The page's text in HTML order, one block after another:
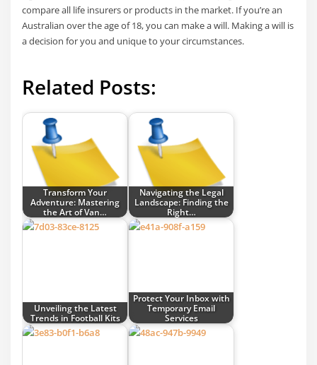
compare all life insurers or products in the market. If you’re an
Australian over the age of 18, you can make a will. Making a will is
a decision for you and unique to your circumstances.
Related Posts:
Transform Your
Adventure: Mastering
the Art of Van…
Navigating the Legal
Landscape: Finding the
Right…
Unveiling the Latest
Trends in Football Kits
Protect Your Inbox with
Temporary Email
Services